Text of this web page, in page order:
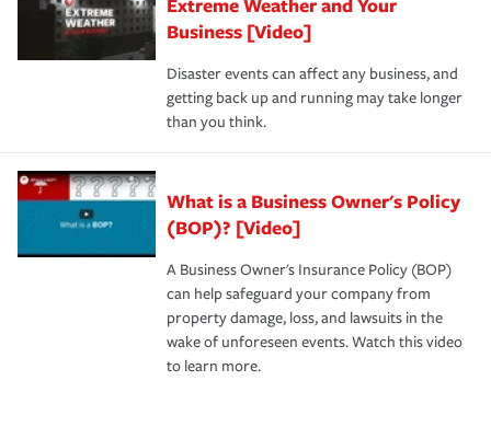
Business [Video]
Disaster events can affect any business, and
getting back up and running may take longer
than you think.
What is a Business Owner's Policy
(BOP)? [Video]
A Business Owner's Insurance Policy (BOP)
can help safeguard your company from
property damage, loss, and lawsuits in the
wake of unforeseen events. Watch this video
to learn more.